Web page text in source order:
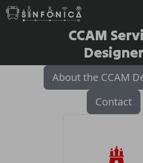
CCAM
Designer
About the CCAM
Contact